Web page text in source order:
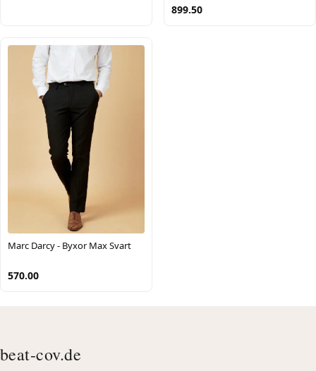
899.50
Marc Darcy - Byxor Max Svart
570.00
beat-cov.de